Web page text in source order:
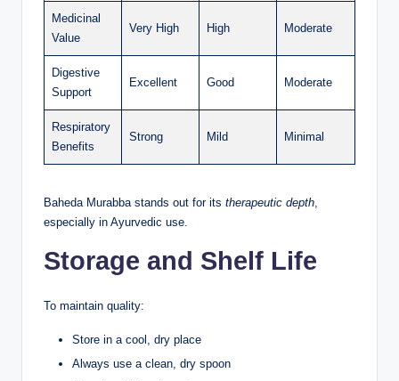
Medicinal
Value
Very High High Moderate
Digestive
Support
Excellent Good Moderate
Respiratory
Benefits
Strong Mild Minimal
Baheda Murabba stands out for its therapeutic depth,
especially in Ayurvedic use.
Storage and Shelf Life
To maintain quality:
Store in a cool, dry place
Always use a clean, dry spoon